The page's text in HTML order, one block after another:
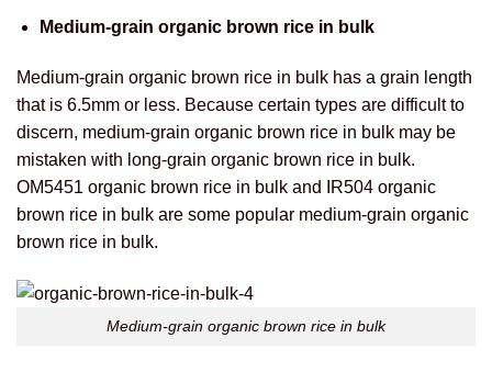
Medium-grain organic brown rice in bulk
Medium-grain organic brown rice in bulk has a grain length
that is 6.5mm or less. Because certain types are difficult to
discern, medium-grain organic brown rice in bulk may be
mistaken with long-grain organic brown rice in bulk.
OM5451 organic brown rice in bulk and IR504 organic
brown rice in bulk are some popular medium-grain organic
brown rice in bulk.
Medium-grain organic brown rice in bulk